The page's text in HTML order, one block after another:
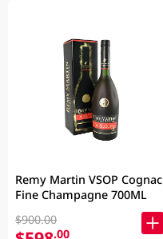
Remy Martin VSOP Cognac
Fine Champagne 700ML
$900.00
.00